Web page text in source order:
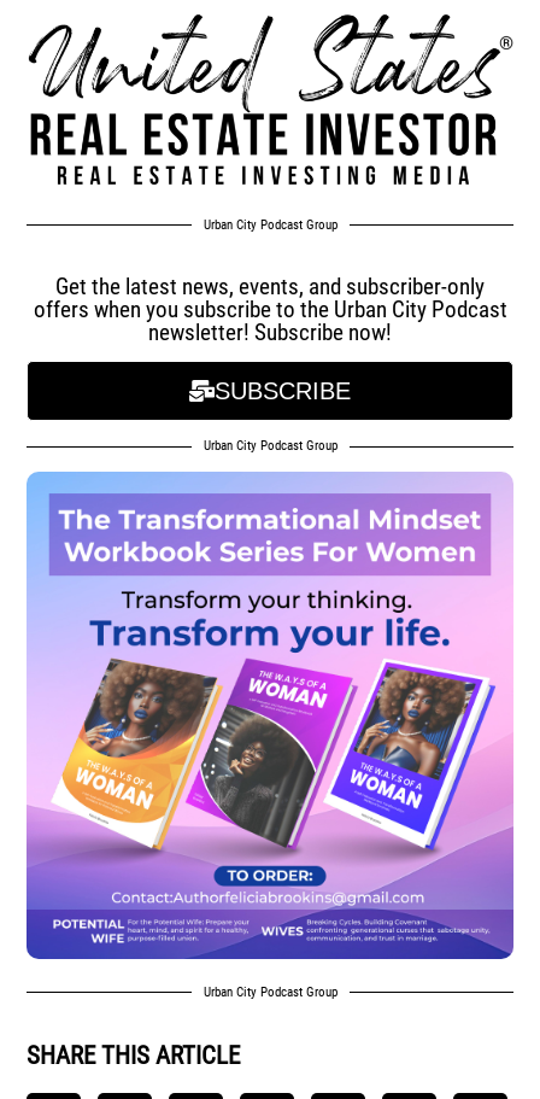
Urban City Podcast Group
Get the latest news, events, and subscriber-only
offers when you subscribe to the Urban City Podcast
newsletter! Subscribe now!
SUBSCRIBE
Urban City Podcast Group
Urban City Podcast Group
SHARE THIS ARTICLE